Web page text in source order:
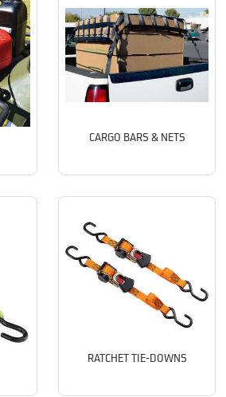
CARGO BARS & NETS
RATCHET TIE-DOWNS